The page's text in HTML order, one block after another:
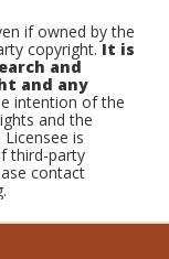
if owned by the
copyright.It is
and
and any
intention of the
and the
is
third-party
contact